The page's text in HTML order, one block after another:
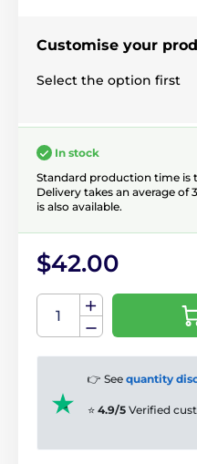
Customise your
Select the option first
In stock
Standard production time is
Delivery takes an average of
is also available.
$42.00
👉 See quantity
⭐ 4.9/5 Verified